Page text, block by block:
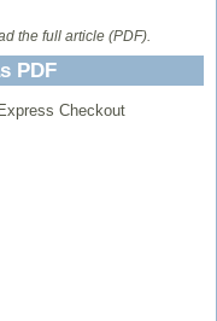
the full article (PDF).
PDF
Checkout